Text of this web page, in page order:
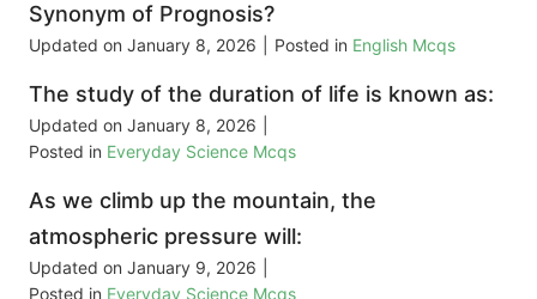
Synonym of Prognosis?
Updated on January 8, 2026 Posted in English Mcqs
The study of the duration of life is known as:
Updated on January 8, 2026
Posted in Everyday Science Mcqs
As we climb up the mountain, the
atmospheric pressure will:
Updated on January 9, 2026
Posted in Everyday Science Mcqs